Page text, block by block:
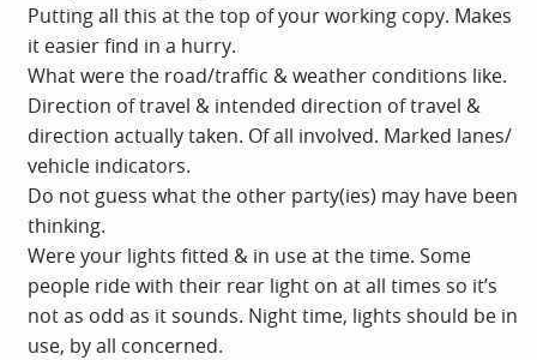
Putting all this at the top of your working copy. Makes
it easier find in a hurry.
What were the road/traffic & weather conditions like.
Direction of travel & intended direction of travel &
direction actually taken. Of all involved. Marked lanes/
vehicle indicators.
Do not guess what the other party(ies) may have been
thinking.
Were your lights fitted & in use at the time. Some
people ride with their rear light on at all times so it’s
not as odd as it sounds. Night time, lights should be in
use, by all concerned.